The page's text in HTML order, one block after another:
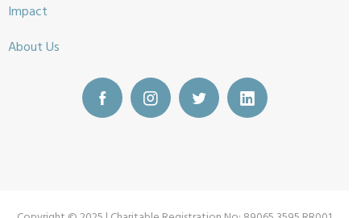
Impact
About Us